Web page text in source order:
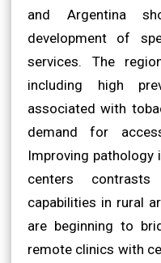
and Argentina
development of
services. The
including high
associated with
demand for
Improving pathology
centers
capabilities in rural
are beginning to
remote clinics with